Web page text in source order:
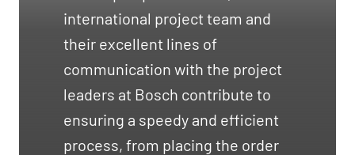
international project team and
their excellent lines of
communication with the project
leaders at Bosch contribute to
ensuring a speedy and efficient
process, from placing the order